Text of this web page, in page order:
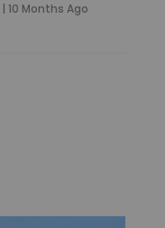
|10 Months Ago